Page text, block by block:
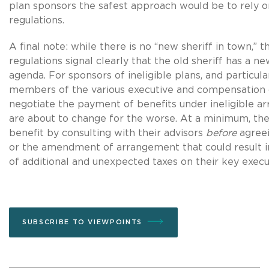
plan sponsors the safest approach would be to rely
regulations.
A final note: while there is no “new sheriff in town,”
regulations signal clearly that the old sheriff has a
agenda. For sponsors of ineligible plans, and
members of the various executive and
negotiate the payment of benefits under ineligible
are about to change for the worse. At a minimum,
benefit by consulting with their advisors before
or the amendment of arrangement that could result
of additional and unexpected taxes on their key
SUBSCRIBE TO VIEWPOINTS